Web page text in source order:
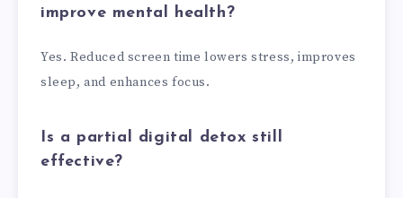
improve mental health?
Yes. Reduced screen time lowers stress, improves
sleep, and enhances focus.
Is a partial digital detox still
effective?